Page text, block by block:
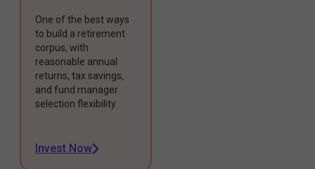
One of the best ways
to build a retirement
corpus, with
reasonable annual
returns, tax savings,
and fund manager
selection flexibility.
Invest Now